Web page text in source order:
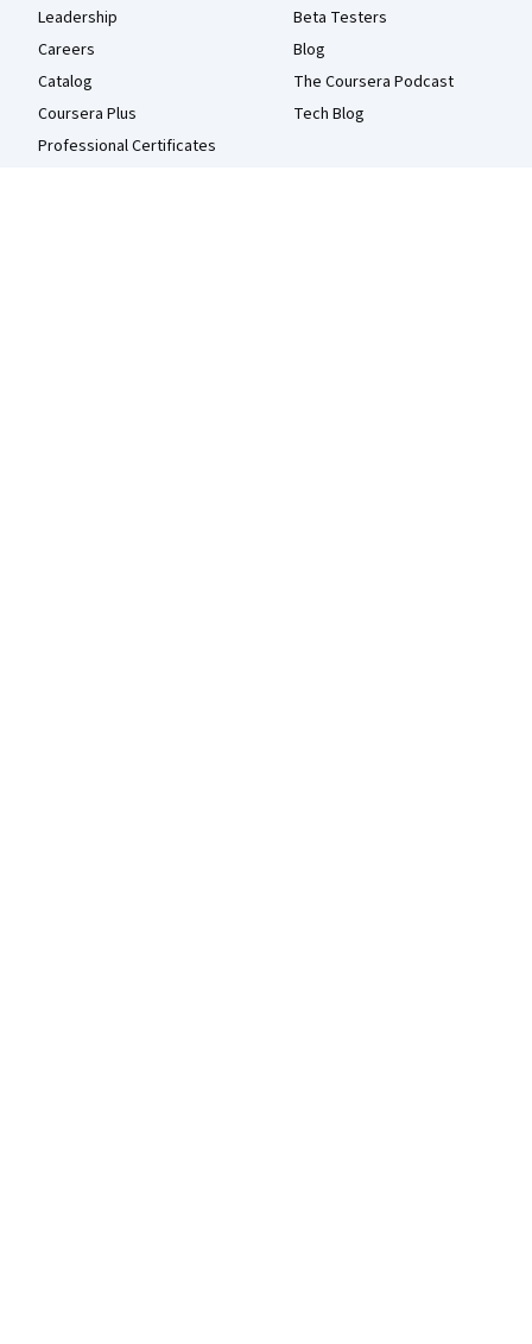
Leadership
Careers
Catalog
Coursera Plus
Professional Certificates
Beta Testers
Blog
The Coursera Podcast
Tech Blog